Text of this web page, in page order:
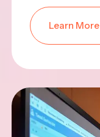
Learn More